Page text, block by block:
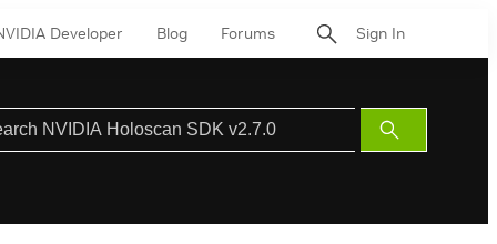
Developer Blog Forums Sign In
Submit
Search